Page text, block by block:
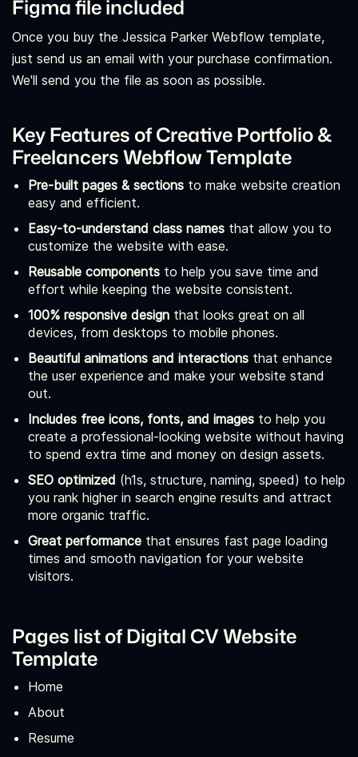
Figma file included
Once you buy the Jessica Parker Webflow template,
just send us an email with your purchase confirmation.
We'll send you the file as soon as possible.
Key Features of Creative Portfolio &
Freelancers Webflow Template
Pre-built pages & sections to make website creation
easy and efficient.
Easy-to-understand class names that allow you to
customize the website with ease.
Reusable components to help you save time and
effort while keeping the website consistent.
100% responsive design that looks great on all
devices, from desktops to mobile phones.
Beautiful animations and interactions that enhance
the user experience and make your website stand
out.
Includes free icons, fonts, and images to help you
create a professional-looking website without having
to spend extra time and money on design assets.
SEO optimized (h1s, structure, naming, speed) to help
you rank higher in search engine results and attract
more organic traffic.
Great performance that ensures fast page loading
times and smooth navigation for your website
visitors.
Pages list of Digital CV Website
Template
Home
About
Resume